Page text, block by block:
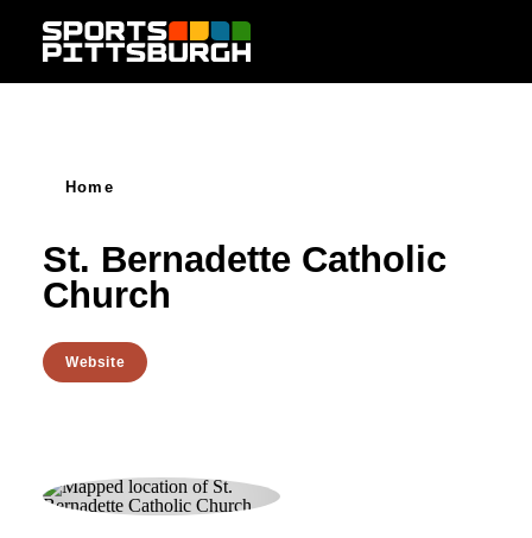
Skip to content
Home
St. Bernadette Catholic
Church
Website